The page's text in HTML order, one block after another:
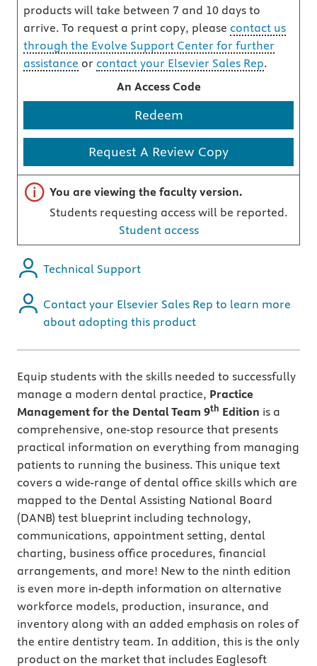
products will take between 7 and 10 days to
arrive. To request a print copy, please contact us
through the Evolve Support Center for further
assistance or contact your Elsevier Sales Rep.
An Access Code
Redeem
Request A Review Copy
Important note
You are viewing the faculty version.
Students requesting access will be reported.
Student access
Technical Support
Contact your Elsevier Sales Rep to learn more
about adopting this product
Equip students with the skills needed to successfully
manage a modern dental practice, Practice
Management for the Dental Team 9th Edition is a
comprehensive, one-stop resource that presents
practical information on everything from managing
patients to running the business. This unique text
covers a wide-range of dental office skills which are
mapped to the Dental Assisting National Board
(DANB) test blueprint including technology,
communications, appointment setting, dental
charting, business office procedures, financial
arrangements, and more! New to the ninth edition
is even more in-depth information on alternative
workforce models, production, insurance, and
inventory along with an added emphasis on roles of
the entire dentistry team. In addition, this is the only
product on the market that includes Eaglesoft